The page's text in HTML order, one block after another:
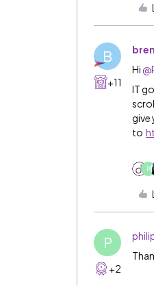
B
+11
Hi
IT
give
to
P
P
+2